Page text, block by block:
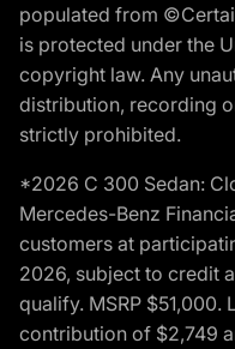
populated from
is protected under the
copyright law. Any
distribution, recording
strictly prohibited.
*2026 C 300 Sedan:
Mercedes-Benz
customers at
2026, subject to credit
qualify. MSRP $51,000.
contribution of $2,749